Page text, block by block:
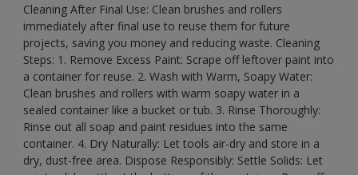
Cleaning After Final Use: Clean brushes and rollers
immediately after final use to reuse them for future
projects, saving you money and reducing waste. Cleaning
Steps: 1. Remove Excess Paint: Scrape off leftover paint into
a container for reuse. 2. Wash with Warm, Soapy Water:
Clean brushes and rollers with warm soapy water in a
sealed container like a bucket or tub. 3. Rinse Thoroughly:
Rinse out all soap and paint residues into the same
container. 4. Dry Naturally: Let tools air-dry and store in a
dry, dust-free area. Dispose Responsibly: Settle Solids: Let